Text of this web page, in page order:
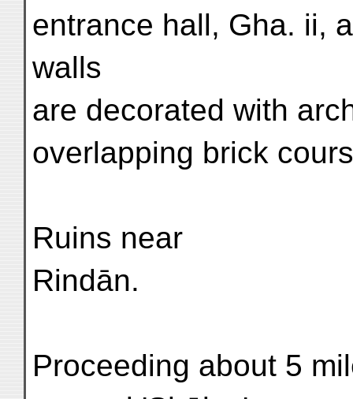
entrance hall, Gha. ii,
walls
are decorated with
overlapping brick
Ruins near
Rindān.
Proceeding about 5